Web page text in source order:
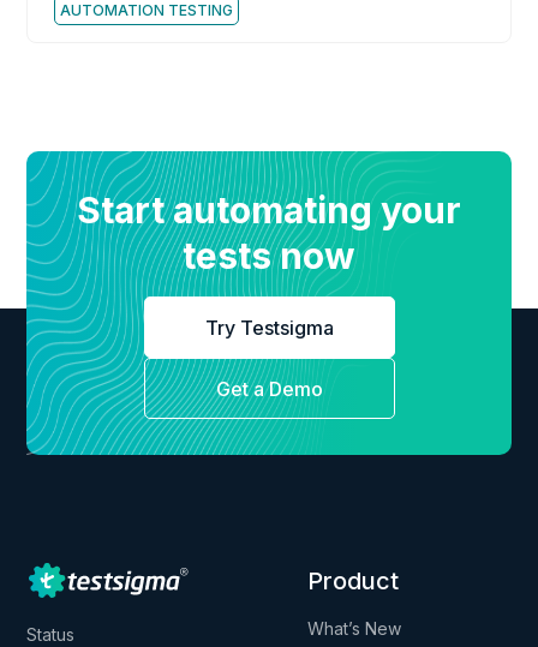
AUTOMATION TESTING
Start automating your
tests now
Try Testsigma
Get a Demo
Status
Product
What’s New